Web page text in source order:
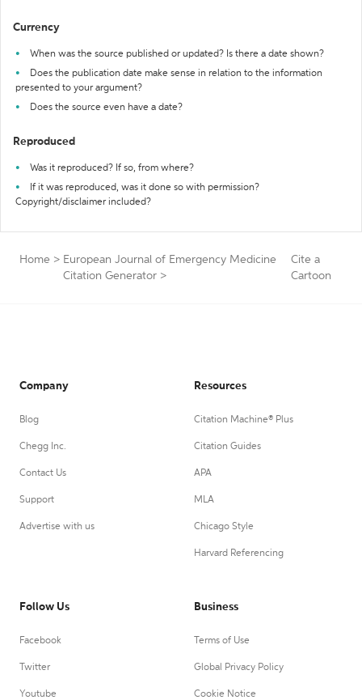
Currency
When was the source published or updated? Is there a date shown?
Does the publication date make sense in relation to the information
presented to your argument?
Does the source even have a date?
Reproduced
Was it reproduced? If so, from where?
If it was reproduced, was it done so with permission?
Copyright/disclaimer included?
Home > European Journal of Emergency Medicine
Citation Generator >
Cite a
Cartoon
Company
Blog
Chegg Inc.
Contact Us
Support
Advertise with us
Resources
Citation Machine® Plus
Citation Guides
APA
MLA
Chicago Style
Harvard Referencing
Follow Us
Facebook
Twitter
Youtube
Business
Terms of Use
Global Privacy Policy
Cookie Notice